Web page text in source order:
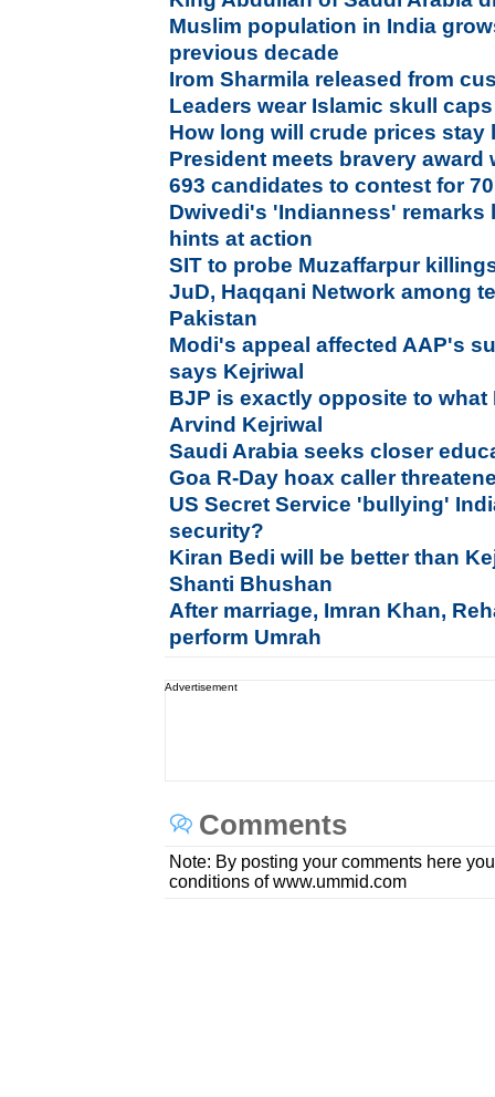
Muslim population in India
previous decade
Irom Sharmila released from
Leaders wear Islamic skull
How long will crude prices stay
President meets bravery
693 candidates to contest for
Dwivedi's 'Indianness' remarks
hints at action
SIT to probe Muzaffarpur
JuD, Haqqani Network among
Pakistan
Modi's appeal affected AAP's
says Kejriwal
BJP is exactly opposite to
Arvind Kejriwal
Saudi Arabia seeks closer
Goa R-Day hoax caller
US Secret Service 'bullying'
security?
Kiran Bedi will be better than
Shanti Bhushan
After marriage, Imran Khan,
perform Umrah
Advertisement
Comments
Note: By posting your comments here
conditions of www.ummid.com